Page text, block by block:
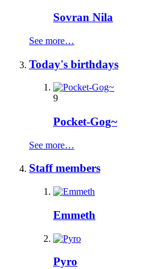
Sovran Nila
See more…
Today's birthdays
9
Pocket-Gog~
See more…
Staff members
Emmeth
Pyro